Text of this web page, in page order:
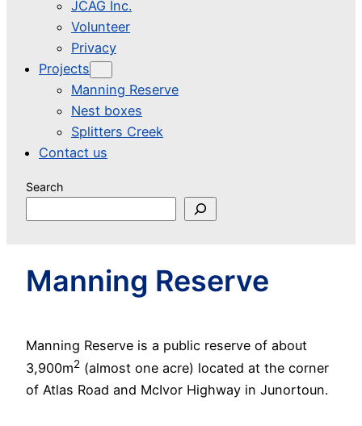
JCAG Inc.
Volunteer
Privacy
Projects
Manning Reserve
Nest boxes
Splitters Creek
Contact us
Search
Manning Reserve
Manning Reserve is a public reserve of about
3,900m2 (almost one acre) located at the corner
of Atlas Road and McIvor Highway in Junortoun.